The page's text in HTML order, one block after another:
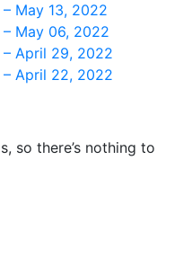
May 13, 2022
May 06, 2022
– April 29, 2022
– April 22, 2022
so there’s nothing to